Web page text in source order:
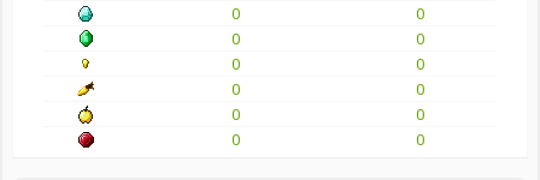
0
0
0
0
0
0
0
0
0
0
0
0